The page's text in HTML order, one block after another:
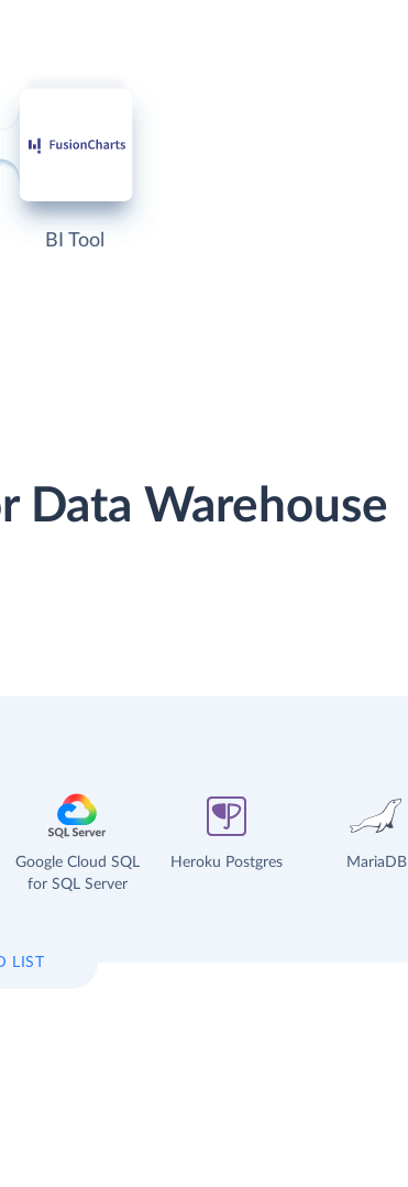
BI Tool
Data Warehouse
Google Cloud SQL
for SQL Server
Heroku Postgres MariaDB
LIST